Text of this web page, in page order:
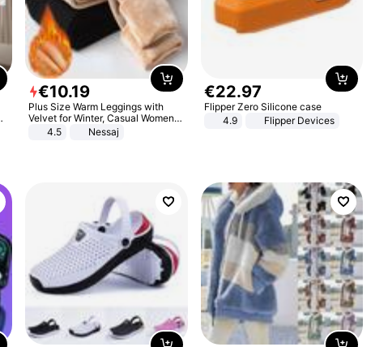
€10.19
Plus Size Warm Leggings with
Velvet for Winter, Casual Women's
Sexy Pants
4.5 Nessaj
€22.97
Flipper Zero Silicone case
4.9
Flipper Devices